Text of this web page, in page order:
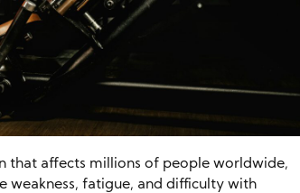
that affects millions of people worldwide,
weakness, fatigue, and difficulty with